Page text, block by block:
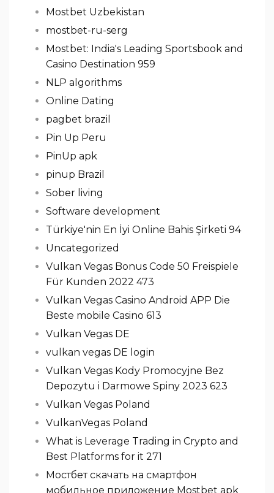
Mostbet Uzbekistan
mostbet-ru-serg
Mostbet: India's Leading Sportsbook and
Casino Destination 959
NLP algorithms
Online Dating
pagbet brazil
Pin Up Peru
PinUp apk
pinup Brazil
Sober living
Software development
Türkiye'nin En İyi Online Bahis Şirketi 94
Uncategorized
Vulkan Vegas Bonus Code 50 Freispiele
Für Kunden 2022 473
Vulkan Vegas Casino Android APP Die
Beste mobile Casino 613
Vulkan Vegas DE
vulkan vegas DE login
Vulkan Vegas Kody Promocyjne Bez
Depozytu i Darmowe Spiny 2023 623
Vulkan Vegas Poland
VulkanVegas Poland
What is Leverage Trading in Crypto and
Best Platforms for it 271
Мостбет скачать на смартфон
мобильное приложение Mostbet apk